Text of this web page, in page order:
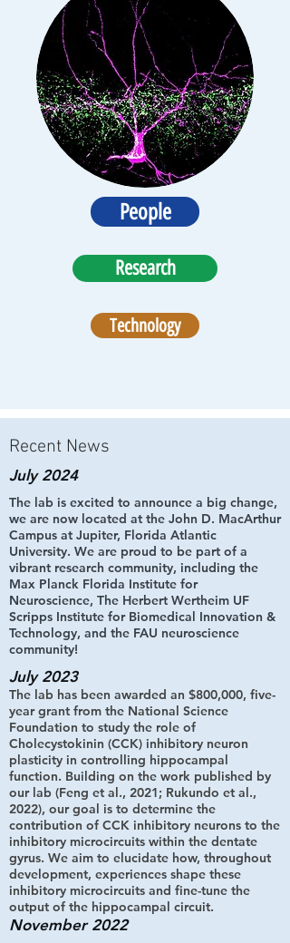
People
Research
Technology
Recent News
July 2024
The lab is excited to announce a big change,
we are now located at the John D. MacArthur
Campus at Jupiter, Florida Atlantic
University. We are proud to be part of a
vibrant research community, including the
Max Planck Florida Institute for
Neuroscience, The Herbert Wertheim UF
Scripps Institute for Biomedical Innovation &
Technology, and the FAU neuroscience
community!
July 2023
The lab has been awarded an $800,000, five-
year grant from the National Science
Foundation to study the role of
Cholecystokinin (CCK) inhibitory neuron
plasticity in controlling hippocampal
function. Building on the work published by
our lab (Feng et al., 2021; Rukundo et al.,
2022), our goal is to determine the
contribution of CCK inhibitory neurons to the
inhibitory microcircuits within the dentate
gyrus. We aim to elucidate how, throughout
development, experiences shape these
inhibitory microcircuits and fine-tune the
output of the hippocampal circuit.
November 2022